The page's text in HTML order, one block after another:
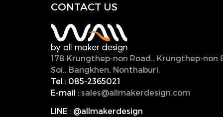
CONTACT US
178 Krungthep-non Road., Krungthep-non
Soi., Bangkhen, Nonthaburi,
Tel : 085-2365021
E-mail : sales@allmakerdesign.com
LINE : @allmakerdesign